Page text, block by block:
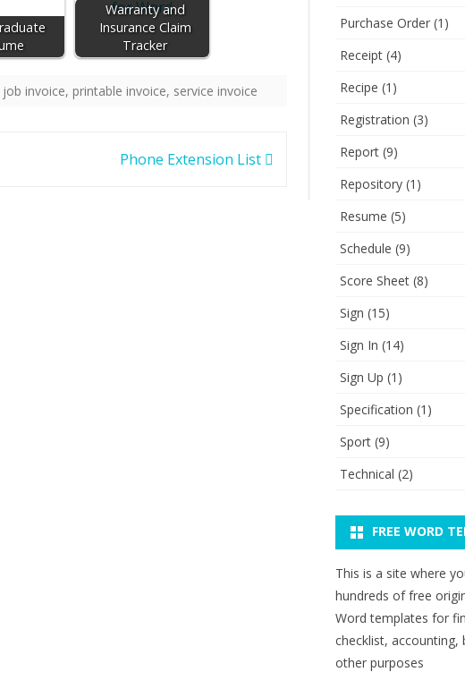
Warranty and
Insurance Claim
Tracker
job invoice, printable invoice, service invoice
Phone Extension List
Purchase Order (1)
Receipt (4)
Recipe (1)
Registration (3)
Report (9)
Repository (1)
Resume (5)
Schedule (9)
Score Sheet (8)
Sign (15)
Sign In (14)
Sign Up (1)
Specification (1)
Sport (9)
Technical (2)
FREE WORD
This is a site where
hundreds of free
Word templates for
checklist, accounting,
other purposes